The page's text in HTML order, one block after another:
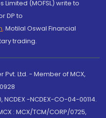
Limited (MOFSL) write to
DP to
, Motilal Oswal Financial
trading.
Ltd. - Member of MCX,
-NCDEX-CO-04-00114.
: MCX/TCM/CORP/0725,